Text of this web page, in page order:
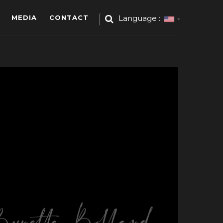
MEDIA CONTACT Language :